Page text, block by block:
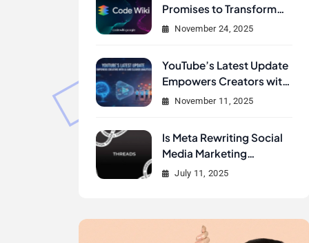
Promises to Transform
How Developers
Google Unveils Code
Wiki
November 24, 2025
YouTube’s Latest Update
Empowers Creators with
AI and Clearer Analytics
November 11, 2025
Is Meta Rewriting Social
Media Marketing
History?
July 11, 2025